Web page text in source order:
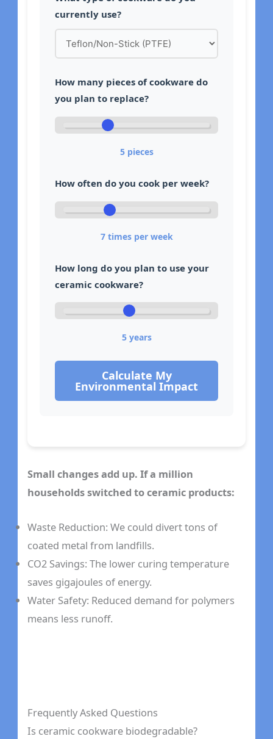
currently use?
How many pieces of cookware do
you plan to replace?
5pieces
How often do you cook per week?
7times per week
How long do you plan to use your
ceramic cookware?
5years
Calculate My
Environmental Impact
Small changes add up. If a million
households switched to ceramic products:
Waste Reduction: We could divert tons of
coated metal from landfills.
CO2 Savings: The lower curing temperature
saves gigajoules of energy.
Water Safety: Reduced demand for polymers
means less runoff.
Frequently Asked Questions
Is ceramic cookware biodegradable?